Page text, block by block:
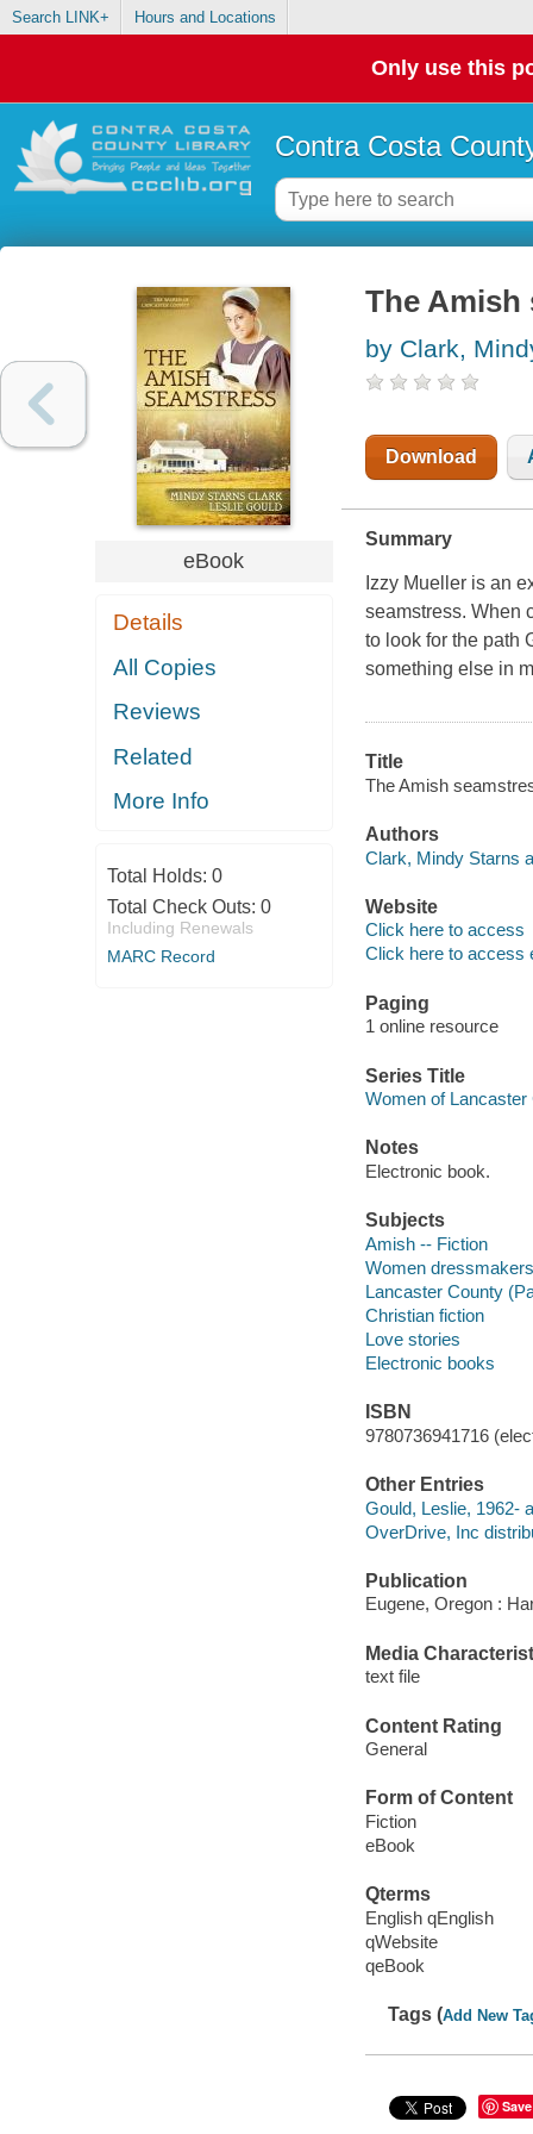
Search LINK+ Hours and Locations
Only use this
Contra Costa
eBook
Details
All Copies
Reviews
Related
More Info
Total Holds: 0
Total Check Outs: 0
Including Renewals
MARC Record
The Amish
by Clark,
Download
Summary
Izzy Mueller is an
seamstress. When
to look for the path
something else in
Title
The Amish
Authors
Clark, Mindy Starns
Website
Click here to access
Click here to access
Paging
1 online resource
Series Title
Women of
Notes
Electronic book.
Subjects
Amish -- Fiction
Women
Lancaster County
Christian fiction
Love stories
Electronic books
ISBN
9780736941716
Other Entries
Gould, Leslie, 1962-
OverDrive, Inc
Publication
Eugene, Oregon :
Media
text file
Content Rating
General
Form of Content
Fiction
eBook
Qterms
English qEnglish
qWebsite
qeBook
Tags (Add New
Save